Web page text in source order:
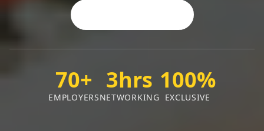
70+
EMPLOYERS
3hrs
NETWORKING
100%
EXCLUSIVE